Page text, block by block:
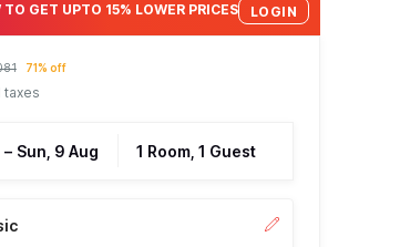
GET UPTO 15% LOWER PRICES LOGIN
71% off
taxes
– Sun, 9 Aug 1 Room, 1 Guest